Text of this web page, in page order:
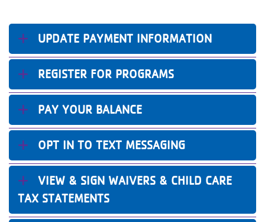
UPDATE PAYMENT INFORMATION
REGISTER FOR PROGRAMS
PAY YOUR BALANCE
​OPT IN TO TEXT MESSAGING
VIEW & SIGN WAIVERS & CHILD CARE
TAX STATEMENTS